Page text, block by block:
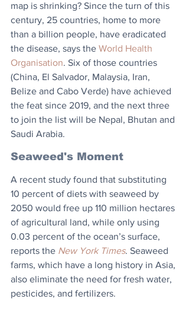
map is shrinking? Since the turn of this
century, 25 countries, home to more
than a billion people, have eradicated
the disease, says the World Health
Organisation. Six of those countries
(China, El Salvador, Malaysia, Iran,
Belize and Cabo Verde) have achieved
the feat since 2019, and the next three
to join the list will be Nepal, Bhutan and
Saudi Arabia.
Seaweed's Moment
A recent study found that substituting
10 percent of diets with seaweed by
2050 would free up 110 million hectares
of agricultural land, while only using
0.03 percent of the ocean’s surface,
reports the New York Times. Seaweed
farms, which have a long history in Asia,
also eliminate the need for fresh water,
pesticides, and fertilizers.